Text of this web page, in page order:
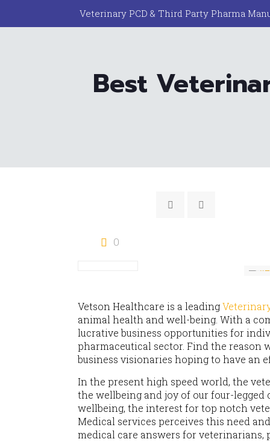
Veterinary PCD & Third Party Pharma
Best
0
Vetson Healthcare is a leading
animal health and well-being. With a
lucrative business opportunities for
pharmaceutical sector. Find the reason
business visionaries hoping to have an
In the present high speed world, the
the wellbeing and joy of our four-legged
wellbeing, the interest for top notch
Medical services perceives this need
medical care answers for veterinarians,